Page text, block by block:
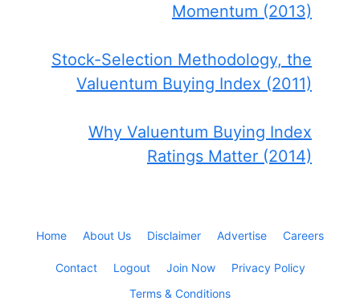
Momentum (2013)
Stock-Selection Methodology, the
Valuentum Buying Index (2011)
Why Valuentum Buying Index
Ratings Matter (2014)
Home About Us Disclaimer Advertise Careers
Contact Logout Join Now
Privacy Policy
Terms & Conditions